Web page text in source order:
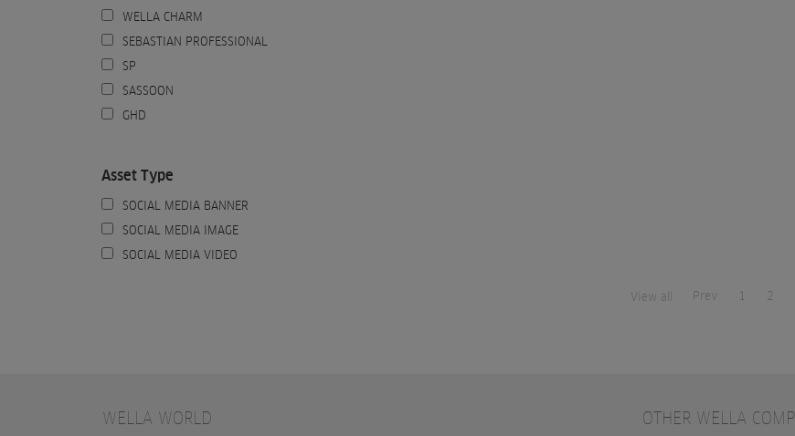
WELLA CHARM
SEBASTIAN PROFESSIONAL
SP
SASSOON
GHD
Asset Type
SOCIAL MEDIA BANNER
SOCIAL MEDIA IMAGE
SOCIAL MEDIA VIDEO
Prev 1 2
View all
WELLA WORLD OTHER WELLA